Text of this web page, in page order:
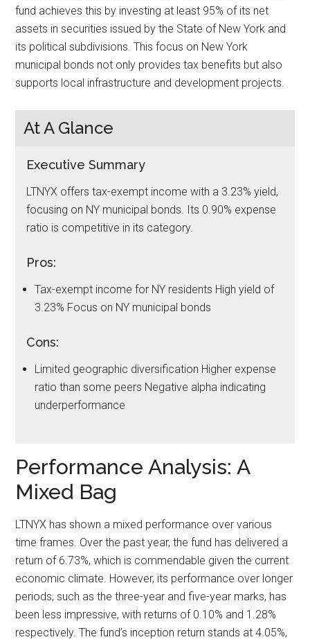
fund achieves this by investing at least 95% of its net
assets in securities issued by the State of New York and
its political subdivisions. This focus on New York
municipal bonds not only provides tax benefits but also
supports local infrastructure and development projects.
At A Glance
Executive Summary
LTNYX offers tax-exempt income with a 3.23% yield,
focusing on NY municipal bonds. Its 0.90% expense
ratio is competitive in its category.
Pros:
Tax-exempt income for NY residents High yield of
3.23% Focus on NY municipal bonds
Cons:
Limited geographic diversification Higher expense
ratio than some peers Negative alpha indicating
underperformance
Performance Analysis: A
Mixed Bag
LTNYX has shown a mixed performance over various
time frames. Over the past year, the fund has delivered a
return of 6.73%, which is commendable given the current
economic climate. However, its performance over longer
periods, such as the three-year and five-year marks, has
been less impressive, with returns of 0.10% and 1.28%
respectively. The fund’s inception return stands at 4.05%,